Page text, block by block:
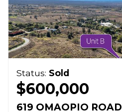
Status: Sold
$600,000
619 OMAOPIO ROAD